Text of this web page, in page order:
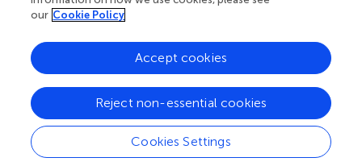
editors and the reviewers. Any product that may be
manufacturer is not guaranteed or endorsed by the
publisher.
our Cookie Policy
Cookies Settings
Reject non-essential cookies
Accept cookies